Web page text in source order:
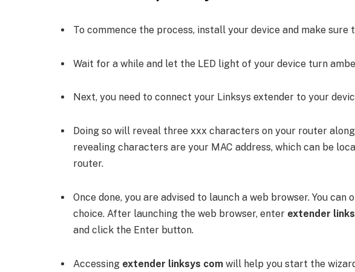
To commence the process, install your device and make
Wait for a while and let the LED light of your device turn
Next, you need to connect your Linksys extender to your
Doing so will reveal three xxx characters on your router
revealing characters are your MAC address, which can be
router.
Once done, you are advised to launch a web browser. You
choice. After launching the web browser, enter extender
and click the Enter button.
Accessing extender linksys com will help you start the